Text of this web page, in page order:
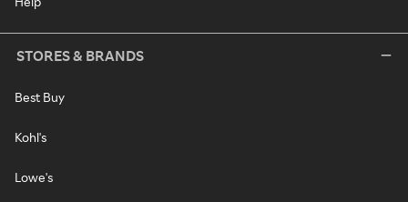
STORES & BRANDS
Best Buy
Kohl's
Lowe's